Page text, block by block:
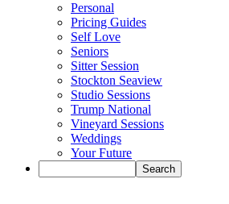
Personal
Pricing Guides
Self Love
Seniors
Sitter Session
Stockton Seaview
Studio Sessions
Trump National
Vineyard Sessions
Weddings
Your Future